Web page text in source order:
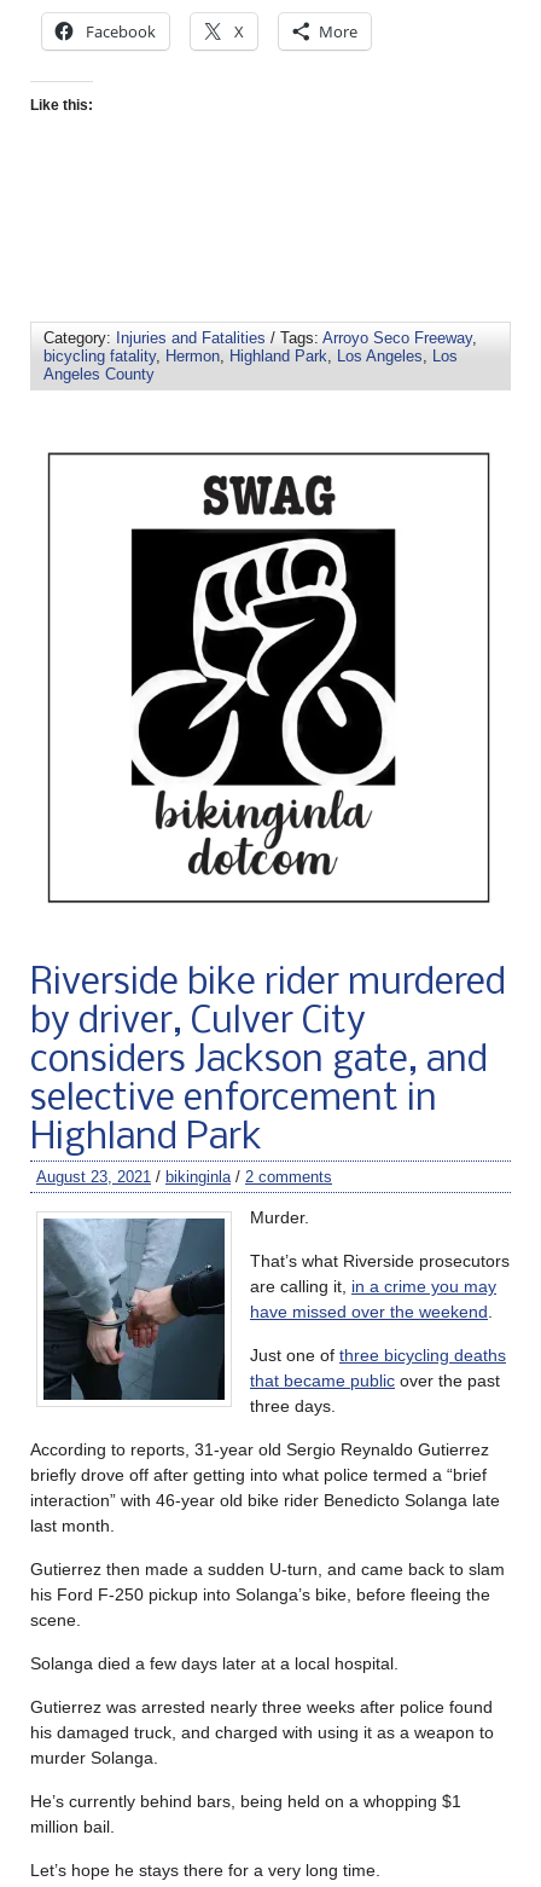
Facebook X More
Like this:
Category: Injuries and Fatalities / Tags: Arroyo Seco Freeway,
bicycling fatality, Hermon, Highland Park, Los Angeles, Los
Angeles County
Riverside bike rider murdered
by driver, Culver City
considers Jackson gate, and
selective enforcement in
Highland Park
August 23, 2021 / bikinginla / 2 comments
Murder.
That’s what Riverside prosecutors
are calling it, in a crime you may
have missed over the weekend
Just one of three bicycling deaths
that became public over the past
three days.
According to reports, 31-year old Sergio Reynaldo Gutierrez
briefly drove off after getting into what police termed a “brief
interaction” with 46-year old bike rider Benedicto Solanga late
last month.
Gutierrez then made a sudden U-turn, and came back to slam
his Ford F-250 pickup into Solanga’s bike, before fleeing the
scene.
Solanga died a few days later at a local hospital.
Gutierrez was arrested nearly three weeks after police found
his damaged truck, and charged with using it as a weapon to
murder Solanga.
He’s currently behind bars, being held on a whopping $1
million bail.
Let’s hope he stays there for a very long time.